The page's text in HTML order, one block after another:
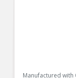
Manufactured with